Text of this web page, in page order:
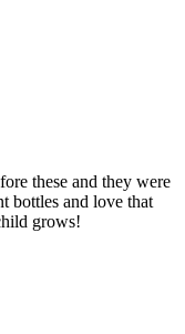
these and they were
bottles and love that
grows!